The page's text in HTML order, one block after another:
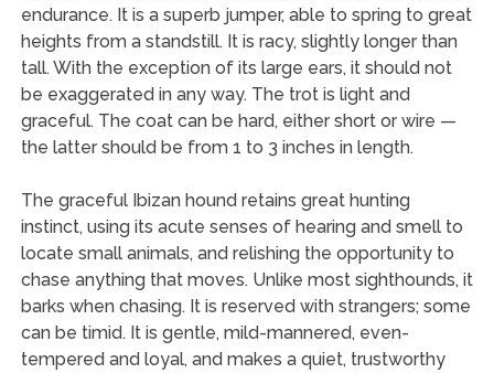
endurance. It is a superb jumper, able to spring to great
heights from a standstill. It is racy, slightly longer than
tall. With the exception of its large ears, it should not
be exaggerated in any way. The trot is light and
graceful. The coat can be hard, either short or wire —
the latter should be from 1 to 3 inches in length.
The graceful Ibizan hound retains great hunting
instinct, using its acute senses of hearing and smell to
locate small animals, and relishing the opportunity to
chase anything that moves. Unlike most sighthounds, it
barks when chasing. It is reserved with strangers; some
can be timid. It is gentle, mild-mannered, even-
tempered and loyal, and makes a quiet, trustworthy